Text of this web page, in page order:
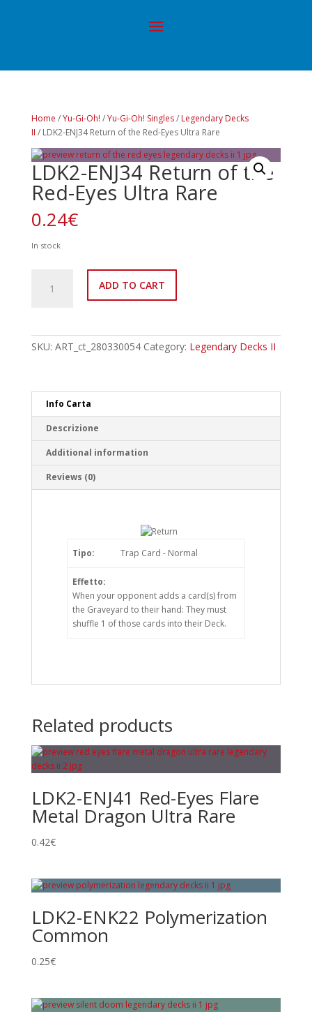
Home /Yu-Gi-Oh! /Yu-Gi-Oh! Singles/ Legendary Decks
II / LDK2-ENJ34 Return of the Red-Eyes Ultra Rare
LDK2-ENJ34 Return of the
Red-Eyes Ultra Rare
0.24€
In stock
ENJ34
Red-
quantity
ADD TO CART
SKU: ART_ct_280330054 Category: Legendary Decks II
Info Carta
Descrizione
Additional information
Reviews (0)
Tipo: Trap Card - Normal
Effetto:
When your opponent adds a card(s) from
the Graveyard to their hand: They must
shuffle 1 of those cards into their Deck.
Related products
LDK2-ENJ41 Red-Eyes Flare
Metal Dragon Ultra Rare
0.42€
LDK2-ENK22 Polymerization
Common
0.25€